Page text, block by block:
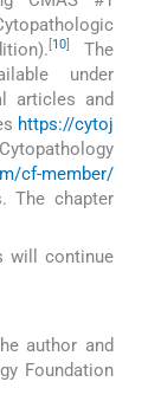
10
The
under
articles and
https://cytoj
cf-member/
The chapter
will continue
author and
Foundation